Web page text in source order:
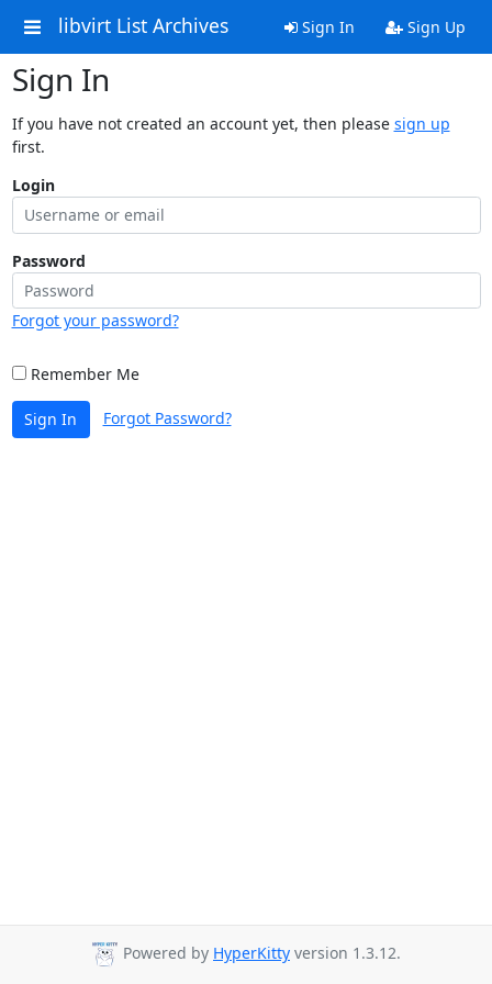
libvirt List Archives Sign In Sign Up
Sign In
If you have not created an account yet, then please sign up
first.
Login
Password
Forgot your password?
Remember Me
Sign In Forgot Password?
Powered by HyperKitty version 1.3.12.